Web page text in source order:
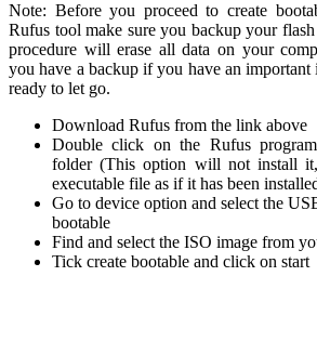
Note: Before you proceed to create
Rufus tool make sure you backup your
procedure will erase all data on your
you have a backup if you have an
ready to let go.
Download Rufus from the link above
Double click on the Rufus
folder (This option will not install
executable file as if it has been
Go to device option and select the
bootable
Find and select the ISO image from
Tick create bootable and click on start